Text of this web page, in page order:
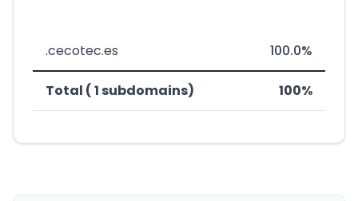
.cecotec.es 100.0%
Total ( 1 subdomains) 100%